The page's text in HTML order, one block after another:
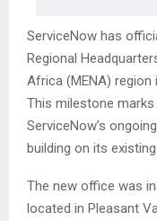
ServiceNow has
Regional
Africa (MENA) region
This milestone
ServiceNow’s
building on its
The new office was
located in Pleasant